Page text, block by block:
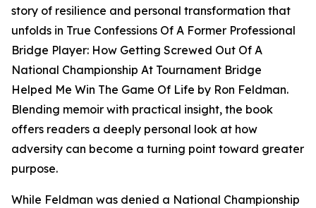
story of resilience and personal transformation that
unfolds in True Confessions Of A Former Professional
Bridge Player: How Getting Screwed Out Of A
National Championship At Tournament Bridge
Helped Me Win The Game Of Life by Ron Feldman.
Blending memoir with practical insight, the book
offers readers a deeply personal look at how
adversity can become a turning point toward greater
purpose.
While Feldman was denied a National Championship